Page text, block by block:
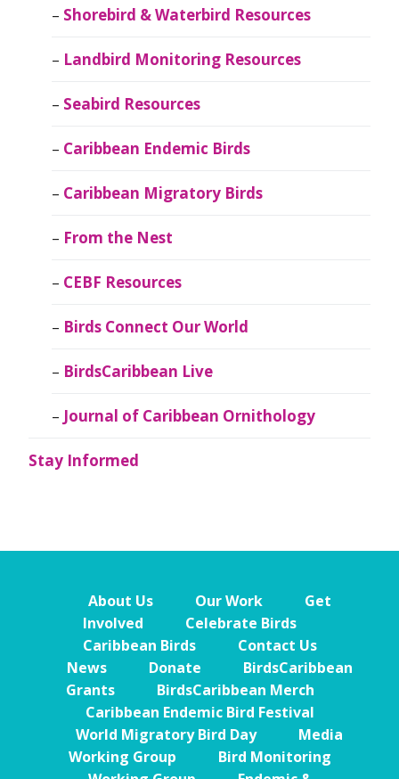
Shorebird & Waterbird Resources
Landbird Monitoring Resources
Seabird Resources
Caribbean Endemic Birds
Caribbean Migratory Birds
From the Nest
CEBF Resources
Birds Connect Our World
BirdsCaribbean Live
Journal of Caribbean Ornithology
Stay Informed
About Us Our Work
Get
Involved
Celebrate Birds
Caribbean Birds
Contact Us
News
Donate
BirdsCaribbean
Grants
BirdsCaribbean Merch
Caribbean Endemic Bird Festival
World Migratory Bird Day
Media
Working Group
Bird Monitoring